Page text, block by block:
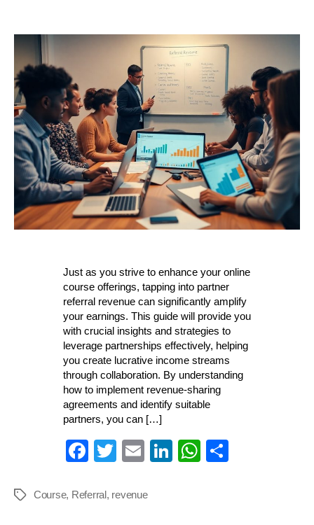
Just as you strive to enhance your online
course offerings, tapping into partner
referral revenue can significantly amplify
your earnings. This guide will provide you
with crucial insights and strategies to
leverage partnerships effectively, helping
you create lucrative income streams
through collaboration. By understanding
how to implement revenue-sharing
agreements and identify suitable
partners, you can […]
Fa
bo
T
tte
E
ail
Li W S
TagsCourse, Referral, revenue